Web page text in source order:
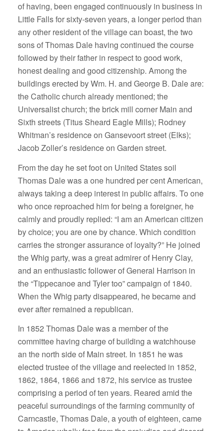
of having, been engaged continuously in business in
Little Falls for sixty-seven years, a longer period than
any other resident of the village can boast, the two
sons of Thomas Dale having continued the course
followed by their father in respect to good work,
honest dealing and good citizenship. Among the
buildings erected by Wm. H. and George B. Dale are:
the Catholic church already mentioned; the
Universalist church; the brick mill corner Main and
Sixth streets (Titus Sheard Eagle Mills); Rodney
Whitman’s residence on Gansevoort street (Elks);
Jacob Zoller’s residence on Garden street.
From the day he set foot on United States soil
Thomas Dale was a one hundred per cent American,
always taking a deep interest in public affairs. To one
who once reproached him for being a foreigner, he
calmly and proudly replied: “I am an American citizen
by choice; you are one by chance. Which condition
carries the stronger assurance of loyalty?” He joined
the Whig party, was a great admirer of Henry Clay,
and an enthusiastic follower of General Harrison in
the “Tippecanoe and Tyler too” campaign of 1840.
When the Whig party disappeared, he became and
ever after remained a republican.
In 1852 Thomas Dale was a member of the
committee having charge of building a watchhouse
an the north side of Main street. In 1851 he was
elected trustee of the village and reelected in 1852,
1862, 1864, 1866 and 1872, his service as trustee
comprising a period of ten years. Reared amid the
peaceful surroundings of the farming community of
Carncastle, Thomas Dale, a youth of eighteen, came